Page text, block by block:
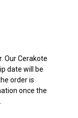
Our Cerakote
date will be
order is
once the